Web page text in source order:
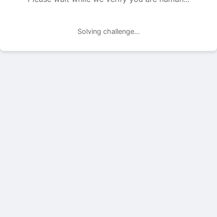
Solving challenge...